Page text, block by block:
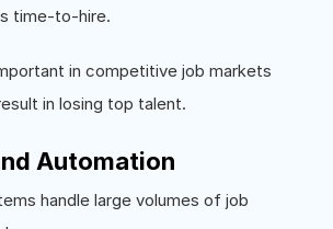
time-to-hire.
in competitive job markets
in losing top talent.
Automation
handle large volumes of job